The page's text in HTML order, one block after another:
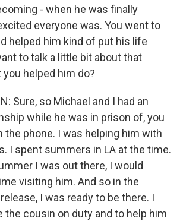
- when he was finally
everyone was. You went to
helped him kind of put his life
to talk a little bit about that
helped him do?
Sure, so Michael and I had an
while he was in prison of, you
the phone. I was helping him with
I spent summers in LA at the time.
I was out there, I would
visiting him. And so in the
I was ready to be there. I
the cousin on duty and to help him